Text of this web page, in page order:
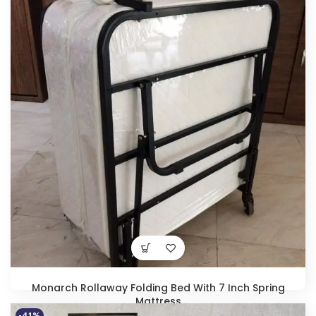
was:
₹21,400.00.
is:
Monarch Rollaway Folding Bed With 7 Inch Spring
Mattress